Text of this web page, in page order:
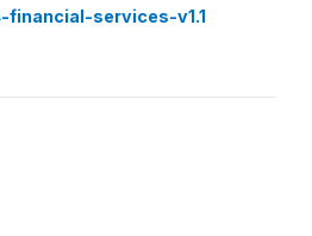
financial-services-v1.1